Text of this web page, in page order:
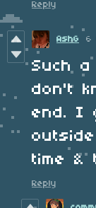
Reply
AshG 6
Such
don't
end. I
time &
Reply